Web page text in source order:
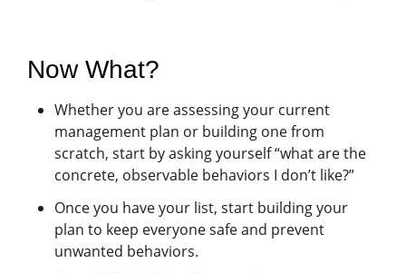
Now What?
Whether you are assessing your current
management plan or building one from
scratch, start by asking yourself “what are the
concrete, observable behaviors I don’t like?”
Once you have your list, start building your
plan to keep everyone safe and prevent
unwanted behaviors.